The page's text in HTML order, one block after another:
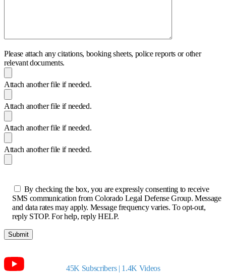
Please attach any citations, booking sheets, police reports or other
relevant documents.
Attach another file if needed.
Attach another file if needed.
Attach another file if needed.
Attach another file if needed.
By checking the box, you are expressly consenting to receive
SMS communication from Colorado Legal Defense Group. Message
and data rates may apply. Message frequency varies. To opt-out,
reply STOP. For help, reply HELP.
45K Subscribers | 1.4K Videos